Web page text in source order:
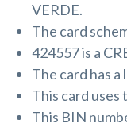
VERDE.
The card
424557 is a
The card has a
This card uses
This BIN